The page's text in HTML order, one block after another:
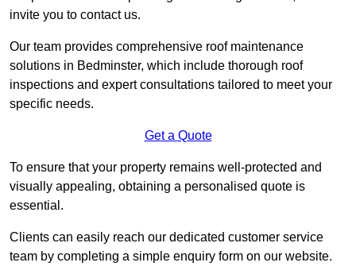
invite you to contact us.
Our team provides comprehensive roof maintenance
solutions in Bedminster, which include thorough roof
inspections and expert consultations tailored to meet your
specific needs.
Get a Quote
To ensure that your property remains well-protected and
visually appealing, obtaining a personalised quote is
essential.
Clients can easily reach our dedicated customer service
team by completing a simple enquiry form on our website.